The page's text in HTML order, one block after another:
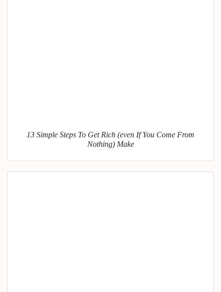
13 Simple Steps To Get Rich (even If You Come From
Nothing) Make